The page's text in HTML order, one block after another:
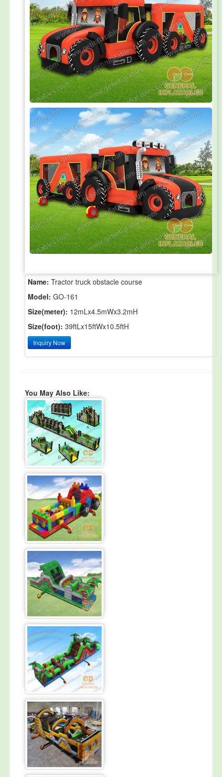
Name: Tractor truck obstacle course
Model: GO-161
Size(meter): 12mLx4.5mWx3.2mH
Size(foot): 39ftLx15ftWx10.5ftH
Inquiry Now
You May Also Like: